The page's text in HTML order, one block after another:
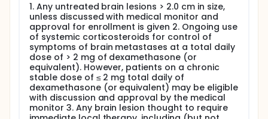
1. Any untreated brain lesions > 2.0 cm in size,
unless discussed with medical monitor and
approval for enrollment is given 2. Ongoing use
of systemic corticosteroids for control of
symptoms of brain metastases at a total daily
dose of > 2 mg of dexamethasone (or
equivalent). However, patients on a chronic
stable dose of ≤ 2 mg total daily of
dexamethasone (or equivalent) may be eligible
with discussion and approval by the medical
monitor 3. Any brain lesion thought to require